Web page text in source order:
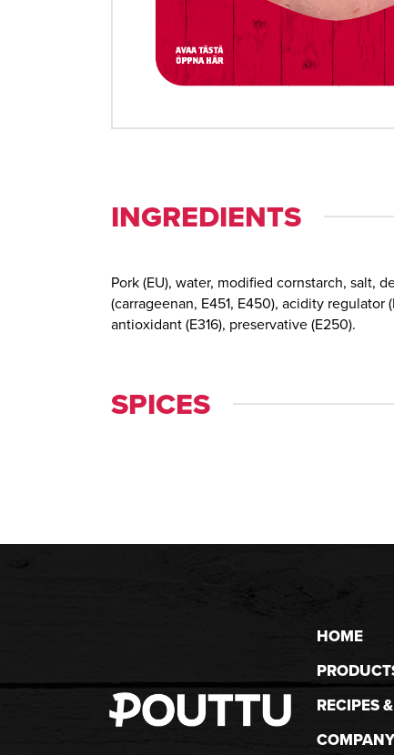
INGREDIENTS
Pork (EU), water, modified cornstarch, salt,
(carrageenan, E451, E450), acidity regulator
antioxidant (E316), preservative (E250).
SPICES
HOME
RECIPES
COMPANY